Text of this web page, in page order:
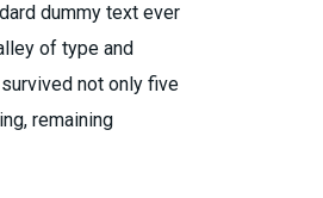
dummy text ever
of type and
not only five
remaining